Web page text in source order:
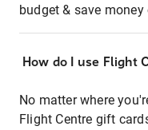
budget & save
How do I use Flight
No matter where
Flight Centre gift